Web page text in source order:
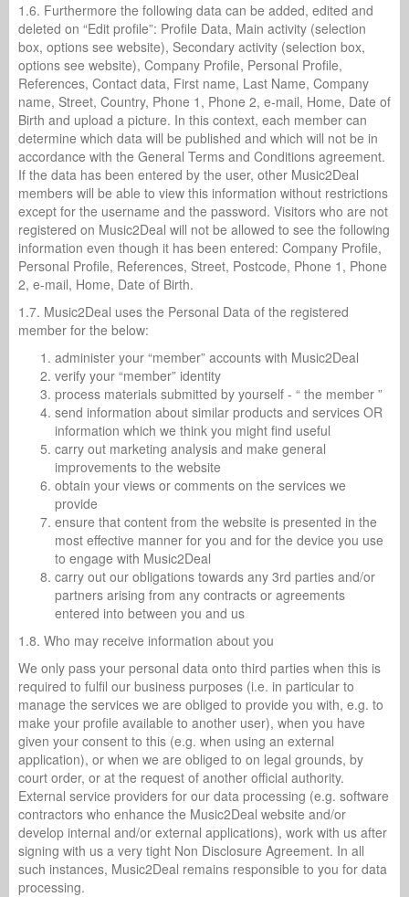
1.6. Furthermore the following data can be added, edited and
deleted on “Edit profile”: Profile Data, Main activity (selection
box, options see website), Secondary activity (selection box,
options see website), Company Profile, Personal Profile,
References, Contact data, First name, Last Name, Company
name, Street, Country, Phone 1, Phone 2, e-mail, Home, Date of
Birth and upload a picture. In this context, each member can
determine which data will be published and which will not be in
accordance with the General Terms and Conditions agreement.
If the data has been entered by the user, other Music2Deal
members will be able to view this information without restrictions
except for the username and the password. Visitors who are not
registered on Music2Deal will not be allowed to see the following
information even though it has been entered: Company Profile,
Personal Profile, References, Street, Postcode, Phone 1, Phone
2, e-mail, Home, Date of Birth.
1.7. Music2Deal uses the Personal Data of the registered
member for the below:
administer your “member” accounts with Music2Deal
verify your “member” identity
process materials submitted by yourself - “ the member ”
send information about similar products and services OR
information which we think you might find useful
carry out marketing analysis and make general
improvements to the website
obtain your views or comments on the services we
provide
ensure that content from the website is presented in the
most effective manner for you and for the device you use
to engage with Music2Deal
carry out our obligations towards any 3rd parties and/or
partners arising from any contracts or agreements
entered into between you and us
1.8. Who may receive information about you
We only pass your personal data onto third parties when this is
required to fulfil our business purposes (i.e. in particular to
manage the services we are obliged to provide you with, e.g. to
make your profile available to another user), when you have
given your consent to this (e.g. when using an external
application), or when we are obliged to on legal grounds, by
court order, or at the request of another official authority.
External service providers for our data processing (e.g. software
contractors who enhance the Music2Deal website and/or
develop internal and/or external applications), work with us after
signing with us a very tight Non Disclosure Agreement. In all
such instances, Music2Deal remains responsible to you for data
processing.